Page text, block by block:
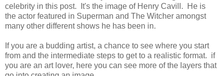
celebrity in this post. It's the image of Henry Cavill. He is
the actor featured in Superman and The Witcher amongst
many other different shows he has been in.
If you are a budding artist, a chance to see where you start
from and the intermediate steps to get to a realistic format. if
you are an art lover, here you can see more of the layers that